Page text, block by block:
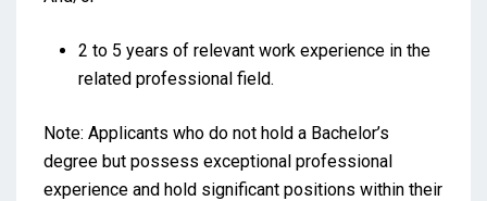
2 to 5 years of relevant work experience in the
related professional field.
Note: Applicants who do not hold a Bachelor’s
degree but possess exceptional professional
experience and hold significant positions within their